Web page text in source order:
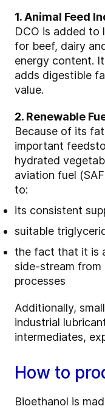
1. Animal Feed
DCO is added
for beef, dairy
energy content.
adds digestible
value.
2. Renewable
Because of its
important
hydrated
aviation fuel
to:
its consistent
suitable
the fact that it is
side-stream from
processes
Additionally,
industrial
intermediates,
How to
Bioethanol is